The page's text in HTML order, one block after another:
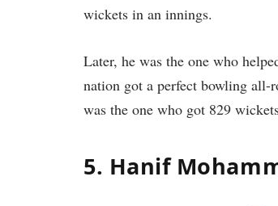
wickets in an innings.
Later, he was the one who
nation got a perfect bowling all-
was the one who got 829
5. Hanif